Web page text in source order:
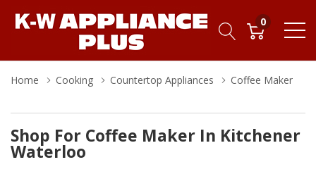
0
Home Cooking Countertop Appliances Coffee Maker
Shop For Coffee Maker In Kitchener
Waterloo